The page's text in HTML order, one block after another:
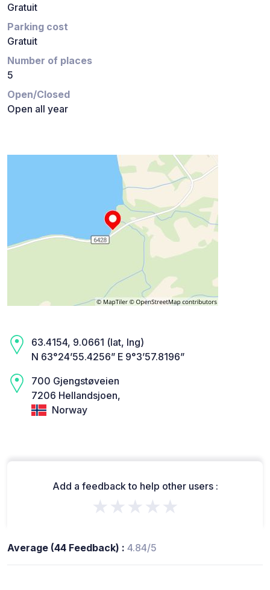
Gratuit
Parking cost
Gratuit
Number of places
5
Open/Closed
Open all year
63.4154, 9.0661 (lat, lng)
N 63°24’55.4256” E 9°3’57.8196”
700 Gjengstøveien
7206 Hellandsjoen,
Norway
Add a feedback to help other users :
★★★★★
Average (44 Feedback) : 4.84/5